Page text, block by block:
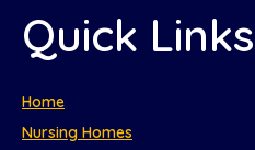
Quick Links
Home
Nursing Homes